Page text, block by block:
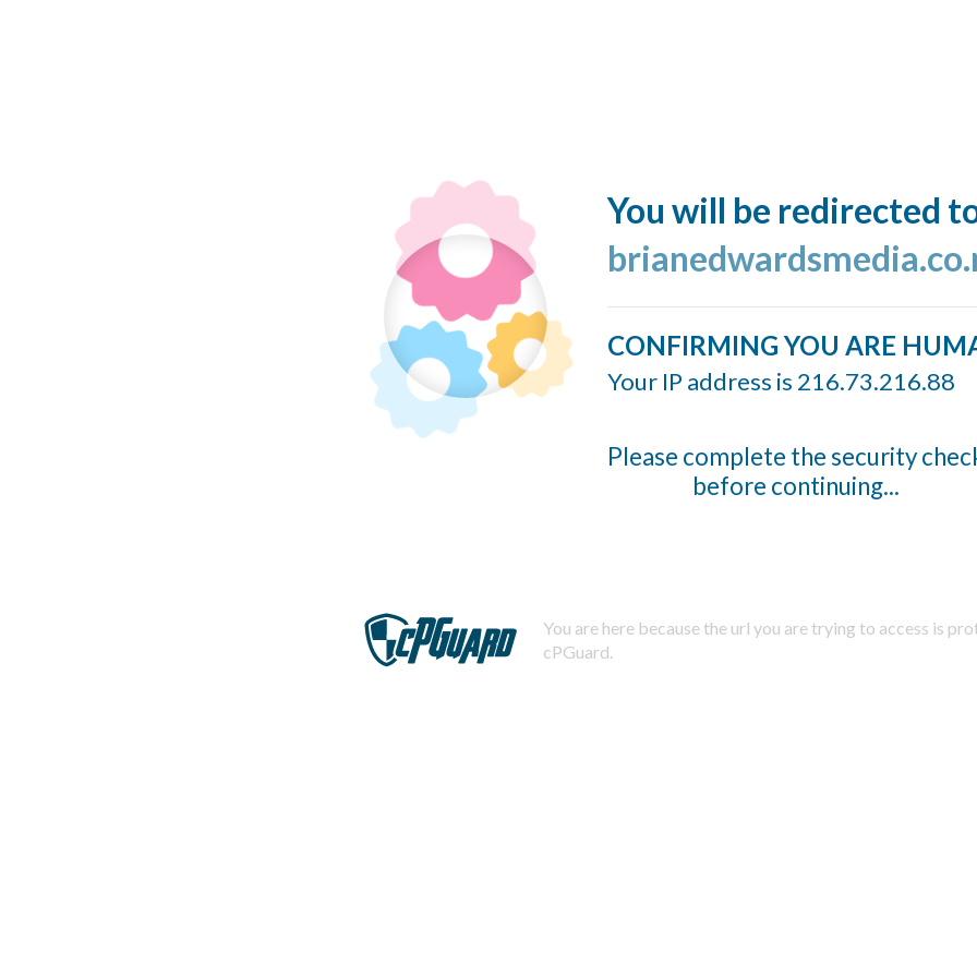
You will be redirected
CONFIRMING YOU ARE
Your IP address is 216.73.216.88
Please complete the security
before continuing...
You are here because the url you are trying to access is
cPGuard.